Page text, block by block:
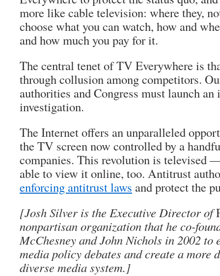
more like cable television: where they,
choose what you can watch, how and
and how much you pay for it.
The central tenet of TV Everywhere is
through collusion among competitors.
authorities and Congress must launch an
investigation.
The Internet offers an unparalleled
the TV screen now controlled by a
companies. This revolution is televised
able to view it online, too. Antitrust
enforcing antitrust laws and protect the
[Josh Silver is the Executive Director of
nonpartisan organization that he co-
McChesney and John Nichols in 2002 to
media policy debates and create a more
diverse media system.]